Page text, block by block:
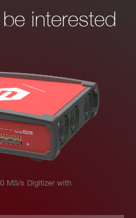
interested
MS/s Digitizer with